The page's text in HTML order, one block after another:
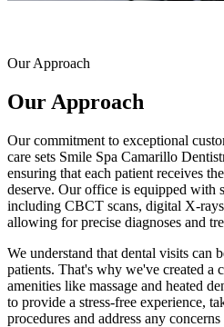
Our Approach
Our Approach
Our commitment to exceptional
care sets Smile Spa Camarillo
ensuring that each patient receives
deserve. Our office is equipped with
including CBCT scans, digital X-
allowing for precise diagnoses and
We understand that dental visits can
patients. That's why we've created a
amenities like massage and heated
to provide a stress-free experience,
procedures and address any